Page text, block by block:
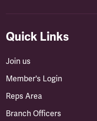
Quick Links
Join us
Member's Login
Reps Area
Branch Officers